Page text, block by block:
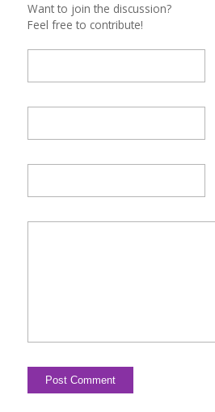
Want to join the discussion?
Feel free to contribute!